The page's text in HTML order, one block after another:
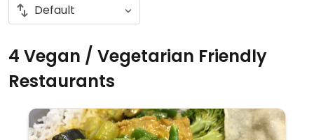
4 Vegan / Vegetarian Friendly
Restaurants